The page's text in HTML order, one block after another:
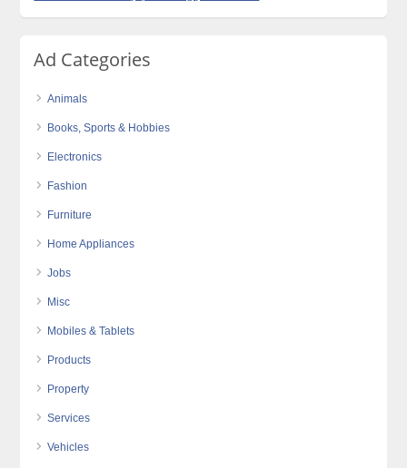
Ad Categories
Animals
Books, Sports & Hobbies
Electronics
Fashion
Furniture
Home Appliances
Jobs
Misc
Mobiles & Tablets
Products
Property
Services
Vehicles